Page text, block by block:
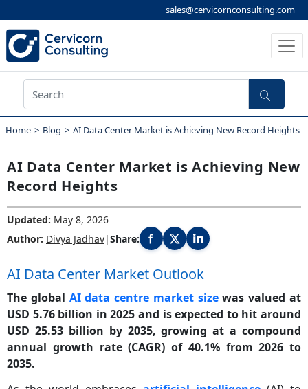
sales@cervicornconsulting.com
Home Blog AI Data Center Market is Achieving New Record Heights
AI Data Center Market is Achieving New
Record Heights
Updated: May 8, 2026
Author: Divya Jadhav|Share: Share this blog post on Facebook
Share this blog post on X
Share this blog post on LinkedIn
AI Data Center Market Outlook
The global AI data centre market sizewas valued at
USD 5.76 billion in 2025 and is expected to hit around
USD 25.53 billion by 2035, growing at a compound
annual growth rate (CAGR) of 40.1% from 2026 to
2035.